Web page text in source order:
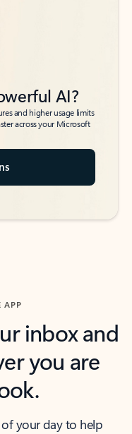
AI?
and higher usage limits
across your Microsoft
APP
inbox and
you are
your day to help